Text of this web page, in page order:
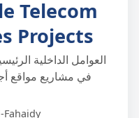
Telecom
Projects
العوامل الداخلية
في مشاريع مواقع
Fahaidy